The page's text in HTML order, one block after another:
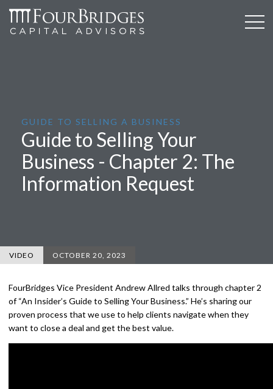
GUIDE TO SELLING A BUSINESS
Guide to Selling Your
Business - Chapter 2: The
Information Request
VIDEO OCTOBER 20, 2023
FourBridges Vice President Andrew Allred talks through chapter 2
of “An Insider’s Guide to Selling Your Business.” He’s sharing our
proven process that we use to help clients navigate when they
want to close a deal and get the best value.